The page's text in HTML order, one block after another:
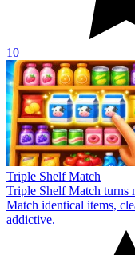
10
Triple Shelf Match
Triple Shelf Match turns
Match identical items,
addictive.